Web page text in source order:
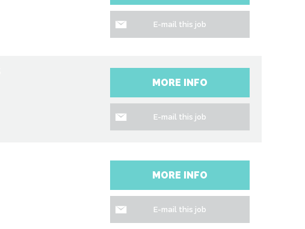
E-mail this job
MORE INFO
E-mail this job
MORE INFO
E-mail this job